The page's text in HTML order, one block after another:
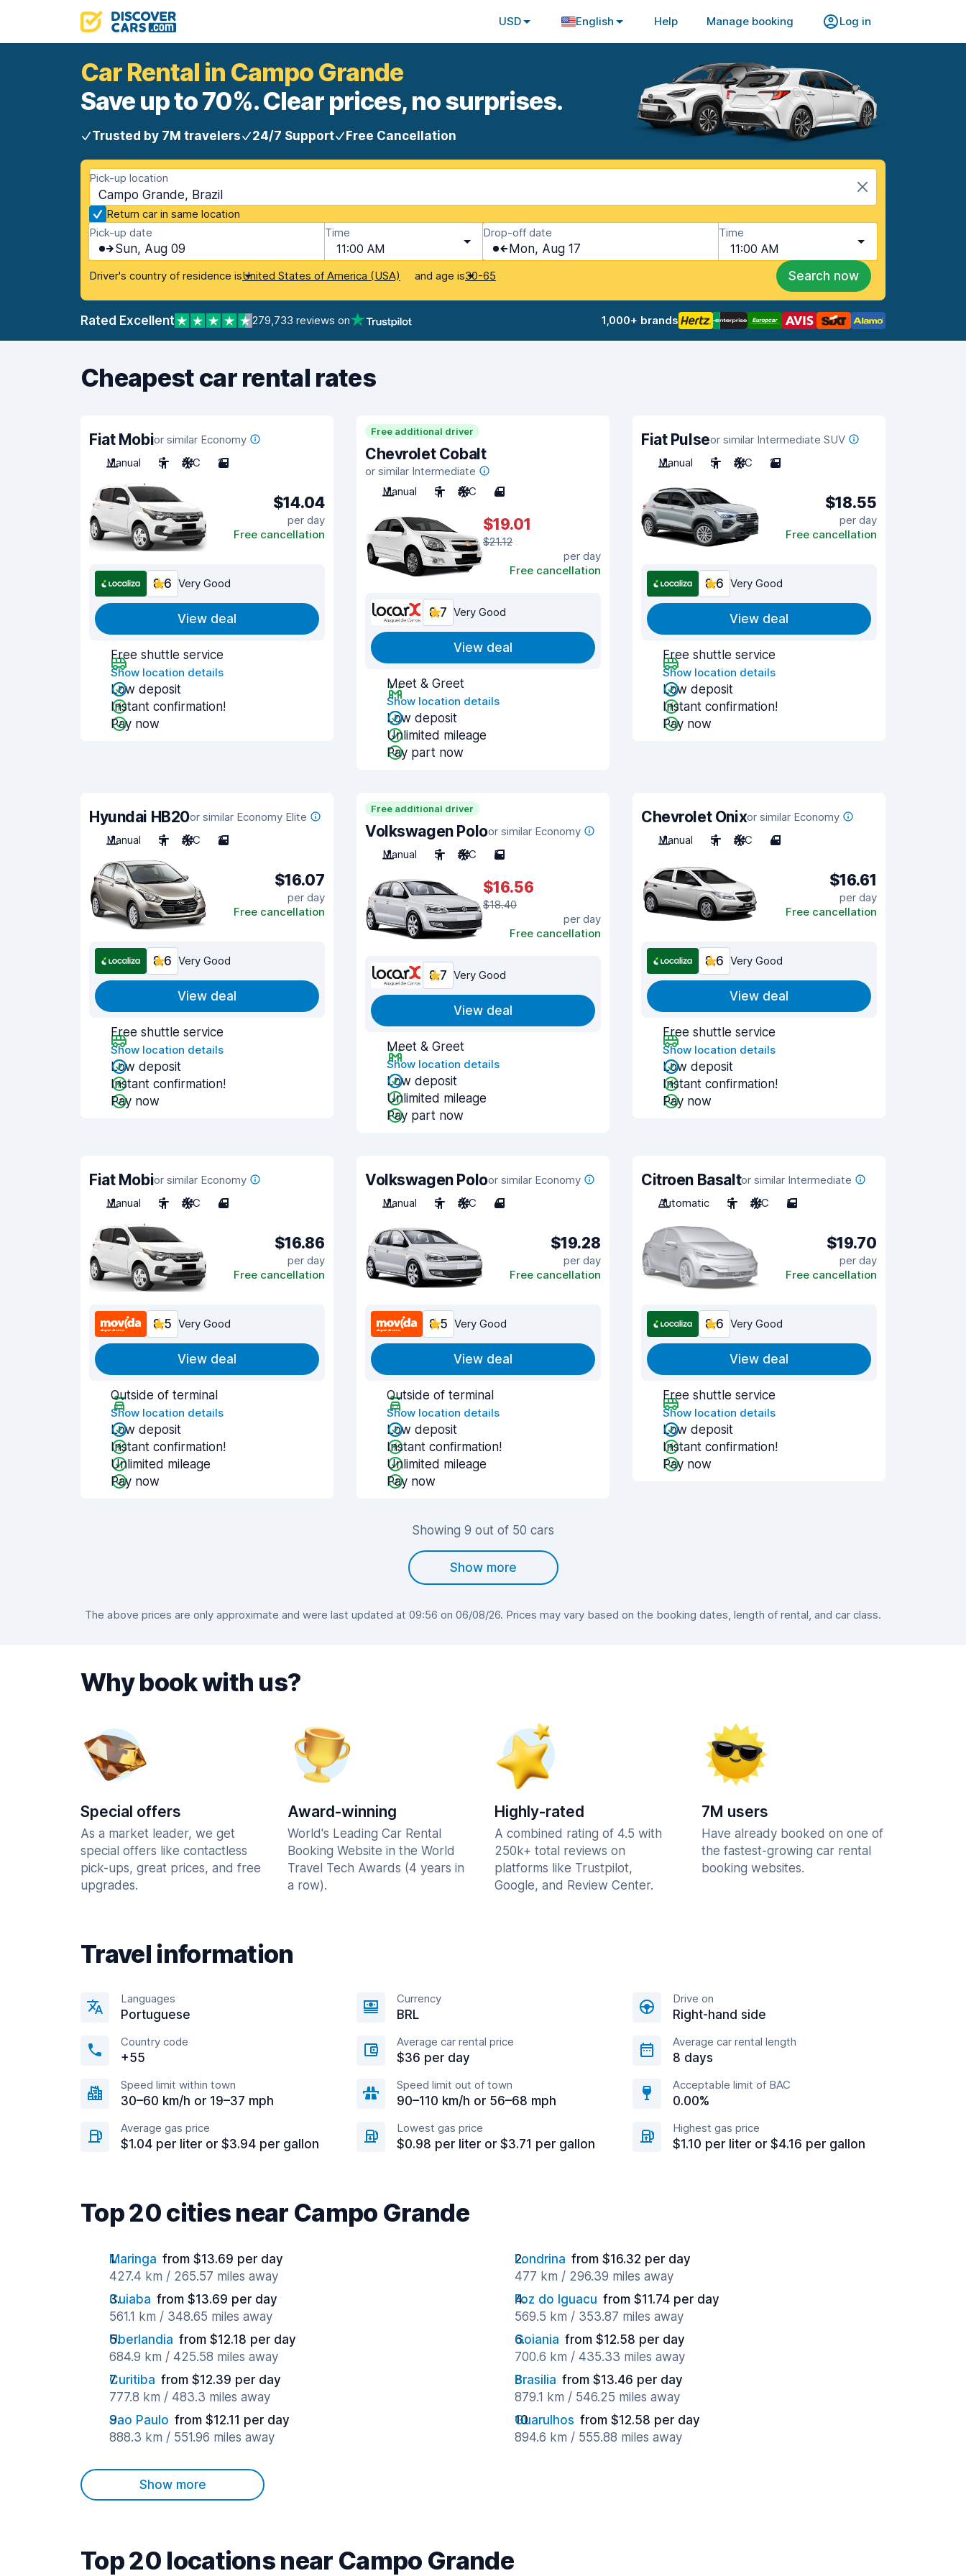
USD English Help Manage booking Log in
Car Rental in Campo Grande
Save up to 70%. Clear prices, no surprises.
Trusted by 7M travelers 24/7 Support Free Cancellation
Pick-up location
Campo Grande, Brazil
Return car in same location
Pick-up date
Sun, Aug 09
Time
11:00 AM
Drop-off date
Mon, Aug 17
Time
11:00 AM
Driver's country of residence isUnited States of America (USA) and age is30-65 Search now
Rated Excellent 279,733 reviews on 1,000+ brands
Cheapest car rental rates
Fiat Mobior similar Economy
Manual
5 A/C 2
$14.04
per day
Free cancellation
8.6 Very Good
View deal
Free shuttle service
Show location details
Low deposit
Instant confirmation!
Pay now
Free additional driver
Chevrolet Cobalt
or similar Intermediate
Manual
5 A/C 4
$19.01
$21.12
per day
Free cancellation
8.7 Very Good
View deal
Meet & Greet
Show location details
Low deposit
Unlimited mileage
Pay part now
Fiat Pulseor similar Intermediate SUV
Manual
5 A/C 2
$18.55
per day
Free cancellation
8.6 Very Good
View deal
Free shuttle service
Show location details
Low deposit
Instant confirmation!
Pay now
Hyundai HB20or similar Economy Elite
Manual
5 A/C 2
$16.07
per day
Free cancellation
8.6 Very Good
View deal
Free shuttle service
Show location details
Low deposit
Instant confirmation!
Pay now
Free additional driver
Volkswagen Poloor similar Economy
Manual
5 A/C 5
$16.56
$18.40
per day
Free cancellation
8.7 Very Good
View deal
Meet & Greet
Show location details
Low deposit
Unlimited mileage
Pay part now
Chevrolet Onixor similar Economy
Manual
5 A/C 4
$16.61
per day
Free cancellation
8.6 Very Good
View deal
Free shuttle service
Show location details
Low deposit
Instant confirmation!
Pay now
Fiat Mobior similar Economy
Manual
5 A/C 4
$16.86
per day
Free cancellation
8.5 Very Good
View deal
Outside of terminal
Show location details
Low deposit
Instant confirmation!
Unlimited mileage
Pay now
Volkswagen Poloor similar Economy
Manual
5 A/C 4
$19.28
per day
Free cancellation
8.5 Very Good
View deal
Outside of terminal
Show location details
Low deposit
Instant confirmation!
Unlimited mileage
Pay now
Citroen Basaltor similar Intermediate
Automatic
5 A/C 5
$19.70
per day
Free cancellation
8.6 Very Good
View deal
Free shuttle service
Show location details
Low deposit
Instant confirmation!
Pay now
Showing 9 out of 50 cars
Show more
The above prices are only approximate and were last updated at 09:56 on 06/08/26. Prices may vary based on the booking dates, length of rental, and car class.
Why book with us?
Special offers
As a market leader, we get
special offers like contactless
pick-ups, great prices, and free
upgrades.
Award-winning
World's Leading Car Rental
Booking Website in the World
Travel Tech Awards (4 years in
a row).
Highly-rated
A combined rating of 4.5 with
250k+ total reviews on
platforms like Trustpilot,
Google, and Review Center.
7M users
Have already booked on one of
the fastest-growing car rental
booking websites.
Travel information
Languages
Portuguese
Currency
BRL
Drive on
Right-hand side
Country code
+55
Average car rental price
$36 per day
Average car rental length
8 days
Speed limit within town
30–60 km/h or 19–37 mph
Speed limit out of town
90–110 km/h or 56–68 mph
Acceptable limit of BAC
0.00%
Average gas price
$1.04 per liter or $3.94 per gallon
Lowest gas price
$0.98 per liter or $3.71 per gallon
Highest gas price
$1.10 per liter or $4.16 per gallon
Top 20 cities near Campo Grande
Maringa from $13.69 per day
427.4 km / 265.57 miles away
Londrina from $16.32 per day
477 km / 296.39 miles away
Cuiaba from $13.69 per day
561.1 km / 348.65 miles away
Foz do Iguacu from $11.74 per day
569.5 km / 353.87 miles away
Uberlandia from $12.18 per day
684.9 km / 425.58 miles away
Goiania from $12.58 per day
700.6 km / 435.33 miles away
Curitiba from $12.39 per day
777.8 km / 483.3 miles away
Brasilia from $13.46 per day
879.1 km / 546.25 miles away
Sao Paulo from $12.11 per day
888.3 km / 551.96 miles away
Guarulhos from $12.58 per day
894.6 km / 555.88 miles away
Show more
Top 20 locations near Campo Grande